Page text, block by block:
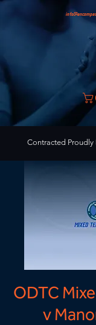
Contracted Proudly
ODTC
v